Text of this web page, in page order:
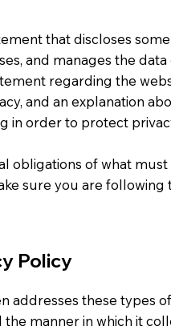
that discloses
and manages the data
regarding the
and an explanation
in order to protect
obligations of what
sure you are
Policy
addresses these types
manner in which it